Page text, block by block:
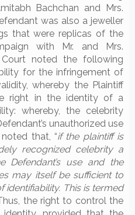
Bachchan and Mrs.
was also a jeweller
that were replicas of the
with Mr. and Mrs.
Court noted the following
for the infringement of
whereby the Plaintiff
right in the identity of a
whereby, the celebrity
unauthorized use
that, “if the plaintiff is
recognized celebrity a
Defendant’s use and the
may itself be sufficient to
identifiability. This is termed
the right to control the